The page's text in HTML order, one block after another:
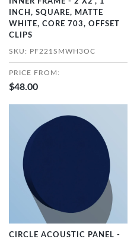
INCH, SQUARE, MATTE
WHITE, CORE 703, OFFSET
CLIPS
SKU: PF221SMWH3OC
PRICE FROM:
$48.00
CIRCLE ACOUSTIC PANEL -